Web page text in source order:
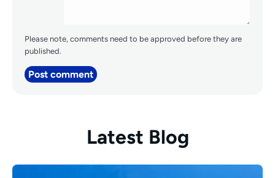
Please note, comments need to be approved before they are
published.
Post comment
Latest Blog